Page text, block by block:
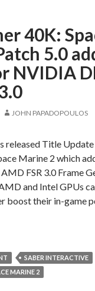
40K:
5.0
NVIDIA
JOHN PAPADOPOULOS
released Title
Marine 2 which
FSR 3.0 Frame
and Intel GPUs
boost their in-game
40K:
SABER INTERACTIVE
MARINE 2